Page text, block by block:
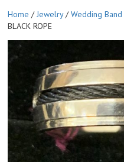
Home /Jewelry/Wedding Band
BLACK ROPE